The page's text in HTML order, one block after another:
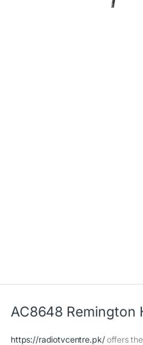
AC8648 Remington
https://radiotvcentre.pk/offers